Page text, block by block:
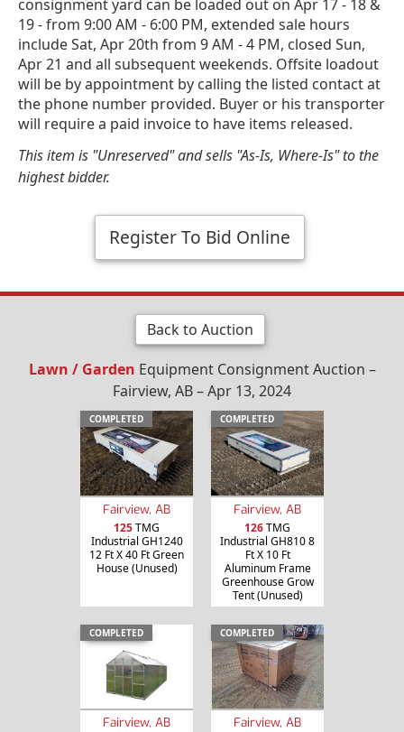
consignment yard can be loaded out on Apr 17 - 18 &
19 - from 9:00 AM - 6:00 PM, extended sale hours
include Sat, Apr 20th from 9 AM - 4 PM, closed Sun,
Apr 21 and all subsequent weekends. Offsite loadout
will be by appointment by calling the listed contact at
the phone number provided. Buyer or his transporter
will require a paid invoice to have items released.
This item is "Unreserved" and sells "As-Is, Where-Is" to the
highest bidder.
Register To Bid Online
Back to Auction
Lawn / Garden Equipment Consignment Auction –
Fairview, AB – Apr 13, 2024
COMPLETED
Fairview, AB
125TMG
Industrial GH1240
12 Ft X 40 Ft Green
House (Unused)
COMPLETED
Fairview, AB
126TMG
Industrial GH810 8
Ft X 10 Ft
Aluminum Frame
Greenhouse Grow
Tent (Unused)
COMPLETED
Fairview, AB
COMPLETED
Fairview, AB